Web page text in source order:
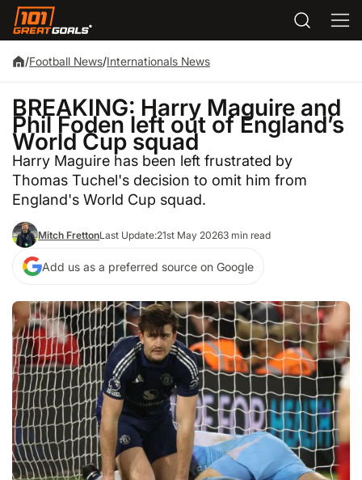
/Football News/Internationals News
BREAKING: Harry Maguire and
Phil Foden left out of England’s
World Cup squad
Harry Maguire has been left frustrated by
Thomas Tuchel's decision to omit him from
England's World Cup squad.
Mitch FrettonLast Update:21st May 20263 min read
Add us as a preferred source on Google